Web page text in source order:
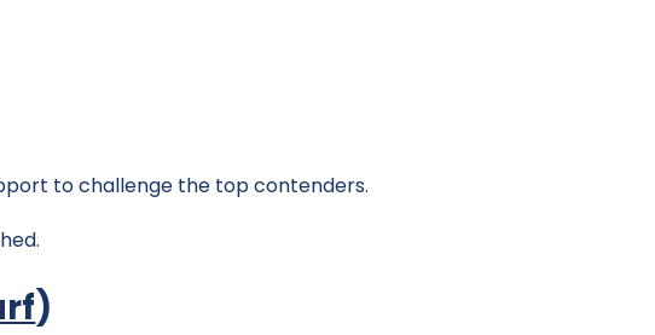
to challenge the top contenders.
)